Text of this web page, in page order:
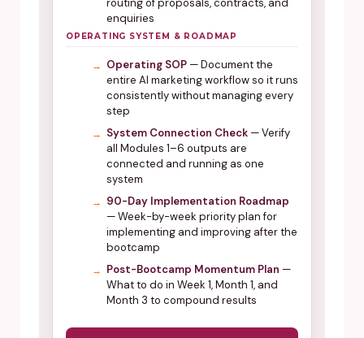
routing of proposals, contracts, and
enquiries
OPERATING SYSTEM & ROADMAP
Operating SOP — Document the
entire AI marketing workflow so it runs
consistently without managing every
step
System Connection Check — Verify
all Modules 1–6 outputs are
connected and running as one
system
90-Day Implementation Roadmap
— Week-by-week priority plan for
implementing and improving after the
bootcamp
Post-Bootcamp Momentum Plan —
What to do in Week 1, Month 1, and
Month 3 to compound results